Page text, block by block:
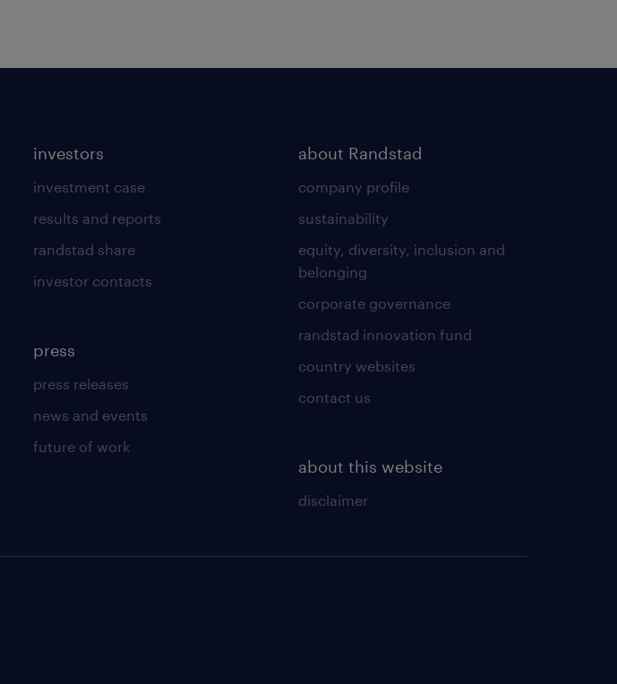
investors
investment case
results and reports
randstad share
investor contacts
press
press releases
news and events
future of work
about Randstad
company profile
sustainability
equity, diversity, inclusion and
belonging
corporate governance
randstad innovation fund
country websites
contact us
about this website
disclaimer